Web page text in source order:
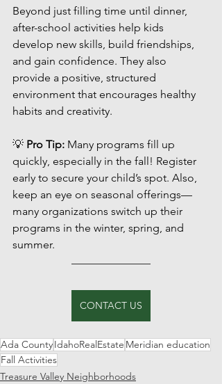
Beyond just filling time until dinner,
after-school activities help kids
develop new skills, build friendships,
and gain confidence. They also
provide a positive, structured
environment that encourages healthy
habits and creativity.
💡 Pro Tip: Many programs fill up
quickly, especially in the fall! Register
early to secure your child’s spot. Also,
keep an eye on seasonal offerings—
many organizations switch up their
programs in the winter, spring, and
summer.
CONTACT US
Ada CountyIdahoRealEstate Meridian education
Fall Activities
Treasure Valley Neighborhoods